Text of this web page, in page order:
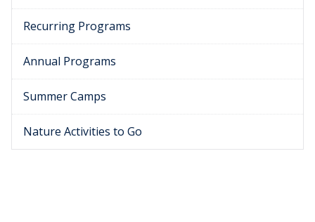
Recurring Programs
Annual Programs
Summer Camps
Nature Activities to Go